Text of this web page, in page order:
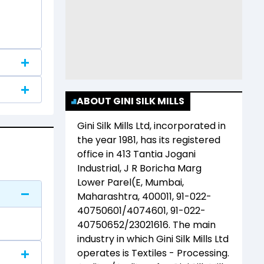
ABOUT GINI SILK MILLS
Gini Silk Mills Ltd, incorporated in
the year1981, has its registered
office in 413 Tantia Jogani
Industrial, J R Boricha Marg
Lower Parel(E, Mumbai,
Maharashtra, 400011, 91-022-
40750601/4074601, 91-022-
40750652/23021616. The main
industry in whichGini Silk Mills Ltd
operates is Textiles - Processing.